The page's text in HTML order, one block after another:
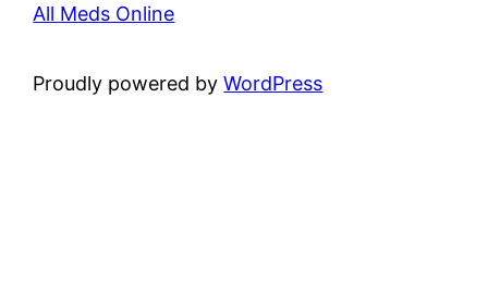
All Meds Online
Proudly powered byWordPress